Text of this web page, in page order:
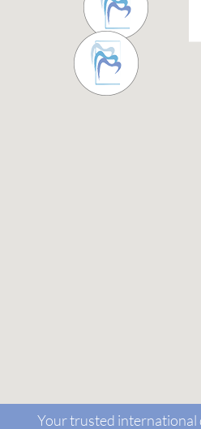
Your trusted international